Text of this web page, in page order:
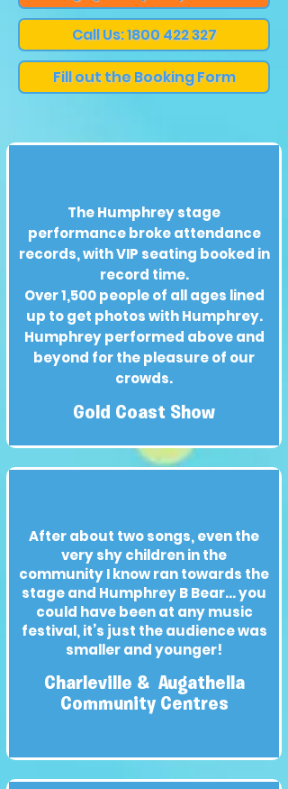
Call Us: 1800 422 327
Fill out the Booking Form
The Humphrey stage
performance broke attendance
records, with VIP seating booked in
record time.
Over 1,500 people of all ages lined
up to get photos with Humphrey.
Humphrey performed above and
beyond for the pleasure of our
crowds.
Gold Coast Show
After about two songs, even the
very shy children in the
community I know ran towards the
stage and Humphrey B Bear... you
could have been at any music
festival, it’s just the audience was
smaller and younger!
Charleville & Augathella
Community Centres